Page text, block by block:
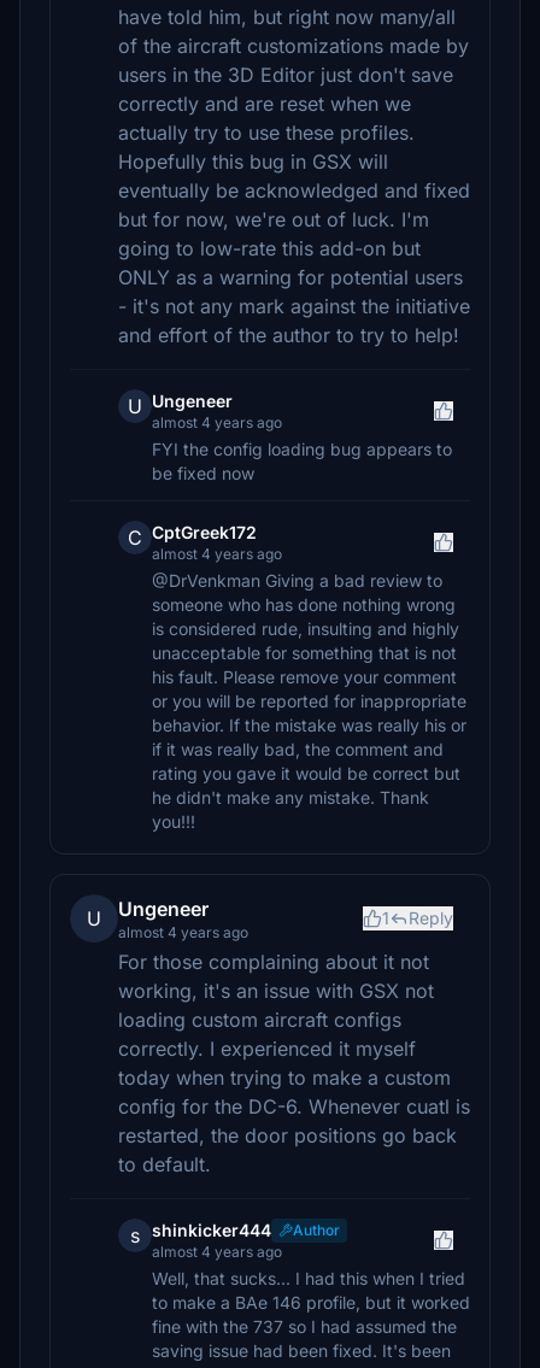
have told him, but right now many/all
of the aircraft customizations made by
users in the 3D Editor just don't save
correctly and are reset when we
actually try to use these profiles.
Hopefully this bug in GSX will
eventually be acknowledged and fixed
but for now, we're out of luck. I'm
going to low-rate this add-on but
ONLY as a warning for potential users
- it's not any mark against the initiative
and effort of the author to try to help!
U Ungeneer
almost 4 years ago
FYI the config loading bug appears to
be fixed now
C CptGreek172
almost 4 years ago
@DrVenkman Giving a bad review to
someone who has done nothing wrong
is considered rude, insulting and highly
unacceptable for something that is not
his fault. Please remove your comment
or you will be reported for inappropriate
behavior. If the mistake was really his or
if it was really bad, the comment and
rating you gave it would be correct but
he didn't make any mistake. Thank
you!!!
U Ungeneer
almost 4 years ago
1 Reply
For those complaining about it not
working, it's an issue with GSX not
loading custom aircraft configs
correctly. I experienced it myself
today when trying to make a custom
config for the DC-6. Whenever cuatl is
restarted, the door positions go back
to default.
s shinkicker444
Author
almost 4 years ago
Well, that sucks... I had this when I tried
to make a BAe 146 profile, but it worked
fine with the 737 so I had assumed the
saving issue had been fixed. It's been